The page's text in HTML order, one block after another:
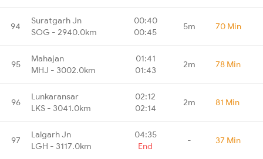
94
Suratgarh Jn
SOG - 2940.0km
00:40
00:45
5m 70 Min
95
Mahajan
MHJ - 3002.0km
01:41
01:43
2m 78 Min
96
Lunkaransar
LKS - 3041.0km
02:12
02:14
2m 81 Min
97
Lalgarh Jn
LGH - 3117.0km
04:35
End
- 37 Min